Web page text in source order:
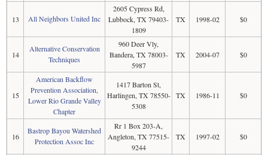
13 All Neighbors United Inc
2605 Cypress Rd,
Lubbock, TX 79403-
1809
TX 1998-02 $0
14
Alternative Conservation
Techniques
960 Deer Vly,
Bandera, TX 78003-
5987
TX 2004-07 $0
15
American Backflow
Prevention Association,
Lower Rio Grande Valley
Chapter
1417 Barton St,
Harlingen, TX 78550-
5308
TX 1986-11 $0
16
Bastrop Bayou Watershed
Protection Assoc Inc
Rr 1 Box 203-A,
Angleton, TX 77515-
9244
TX 1997-02 $0